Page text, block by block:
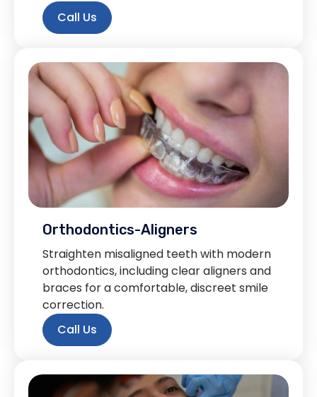
Call Us
Orthodontics-Aligners
Straighten misaligned teeth with modern
orthodontics, including clear aligners and
braces for a comfortable, discreet smile
correction.
Call Us